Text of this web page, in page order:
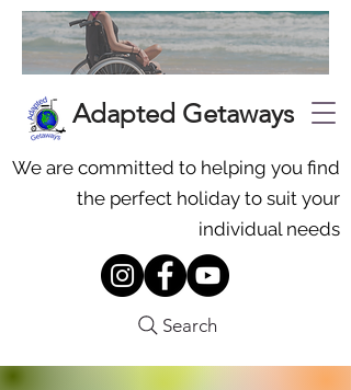
Adapted Getaways
We are committed to helping you find
the perfect holiday to suit your
individual needs
Search